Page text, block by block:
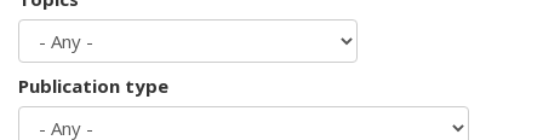
Publication type